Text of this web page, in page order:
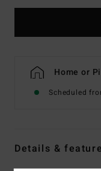
Home or
Scheduled
Details &